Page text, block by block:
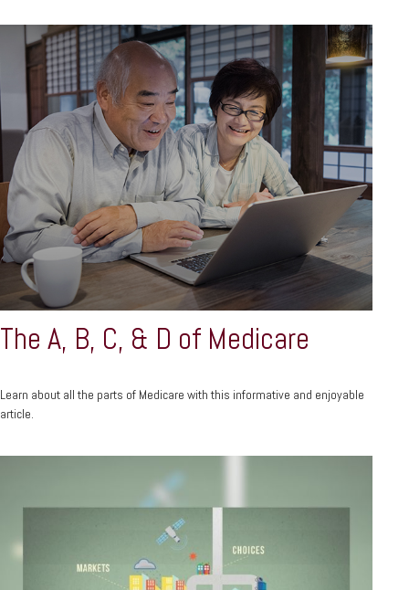
The A, B, C, & D of Medicare
Learn about all the parts of Medicare with this informative and enjoyable
article.